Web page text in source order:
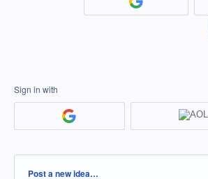
Sign in with
Categories
Post a new idea…